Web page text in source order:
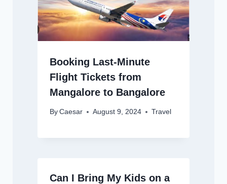
Booking Last-Minute
Flight Tickets from
Mangalore to Bangalore
By Caesar August 9, 2024 Travel
Can I Bring My Kids on a